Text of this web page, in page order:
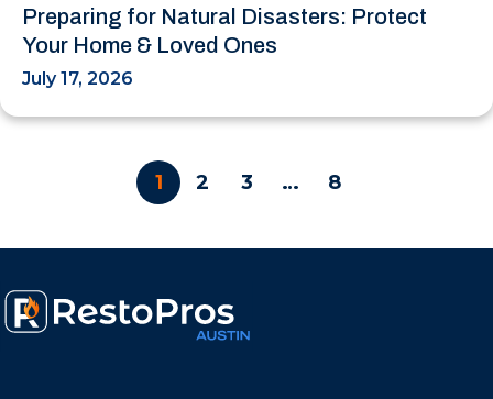
Preparing for Natural Disasters: Protect
Your Home & Loved Ones
July 17, 2026
1 2 3 … 8